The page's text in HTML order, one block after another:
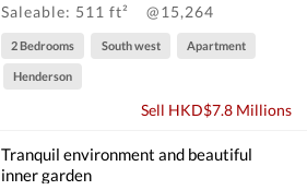
Saleable: 511 ft²
@15,264
2 Bedrooms South west Apartment
Henderson
Sell HKD$7.8 Millions
Tranquil environment and beautiful
inner garden